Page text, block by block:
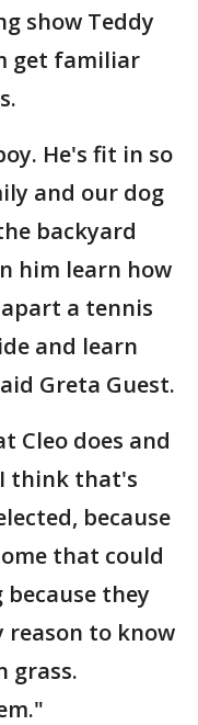
show Teddy
get familiar
He's fit in so
and our dog
backyard
him learn how
a tennis
and learn
Greta Guest.
Cleo does and
think that's
because
that could
they
to know
grass.